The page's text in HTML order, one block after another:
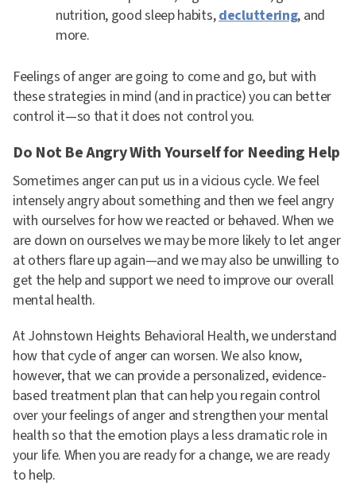
nutrition, good sleep habits,decluttering, and
more.
Feelings of anger are going to come and go, but with
these strategies in mind (and in practice) you can better
control it—so that it does not control you.
Do Not Be Angry With Yourself for Needing Help
Sometimes anger can put us in a vicious cycle. We feel
intensely angry about something and then we feel angry
with ourselves for how we reacted or behaved. When we
are down on ourselves we may be more likely to let anger
at others flare up again—and we may also be unwilling to
get the help and support we need to improve our overall
mental health.
At Johnstown Heights Behavioral Health, we understand
how that cycle of anger can worsen. We also know,
however, that we can provide a personalized, evidence-
based treatment plan that can help you regain control
over your feelings of anger and strengthen your mental
health so that the emotion plays a less dramatic role in
your life. When you are ready for a change, we are ready
to help.